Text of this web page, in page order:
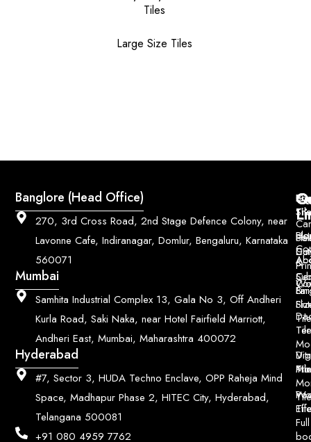
Tiles
Large Size Tiles
Banglore (Head Office)
270, 3rd Cross Road, 2nd Stage Defence Colony, near
Lavonne Cafe, Indiranagar, Domlur, Bengaluru, Karnataka
560071
Mumbai
Samhita Industrial Complex 13, Gala No 3, Off Andheri
Kurla Road, Saki Naka, near Hotel Fairfield Marriott,
Andheri East, Mumbai, Maharashtra 400072
Hyderabad
#7, Sector 3, HUDA Techno Enclave, OPP Raheja Mind
Space, Madhapur Phase 2, HITEC City, Hyderabad,
Telangana 500081
+91 080 4959 7762
&
Full
&